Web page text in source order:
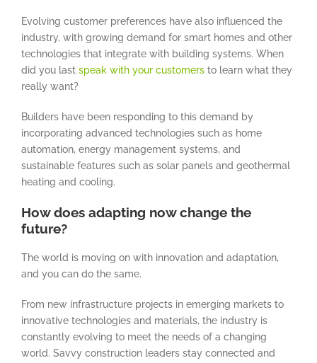
Evolving customer preferences have also influenced the
industry, with growing demand for smart homes and other
technologies that integrate with building systems. When
did you last speak with your customers to learn what they
really want?
Builders have been responding to this demand by
incorporating advanced technologies such as home
automation, energy management systems, and
sustainable features such as solar panels and geothermal
heating and cooling.
How does adapting now change the
future?
The world is moving on with innovation and adaptation,
and you can do the same.
From new infrastructure projects in emerging markets to
innovative technologies and materials, the industry is
constantly evolving to meet the needs of a changing
world. Savvy construction leaders stay connected and